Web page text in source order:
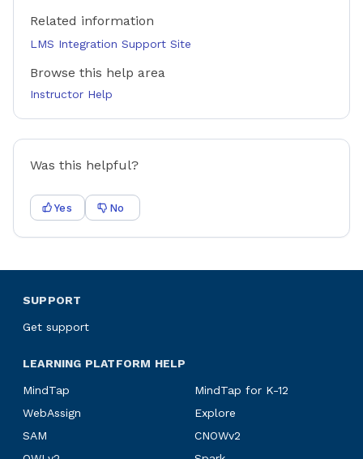
Related information
LMS Integration Support Site
Browse this help area
Instructor Help
Was this helpful?
Yes No
SUPPORT
Get support
LEARNING PLATFORM HELP
MindTap
MindTap for K-12
WebAssign
Explore
SAM
CNOWv2